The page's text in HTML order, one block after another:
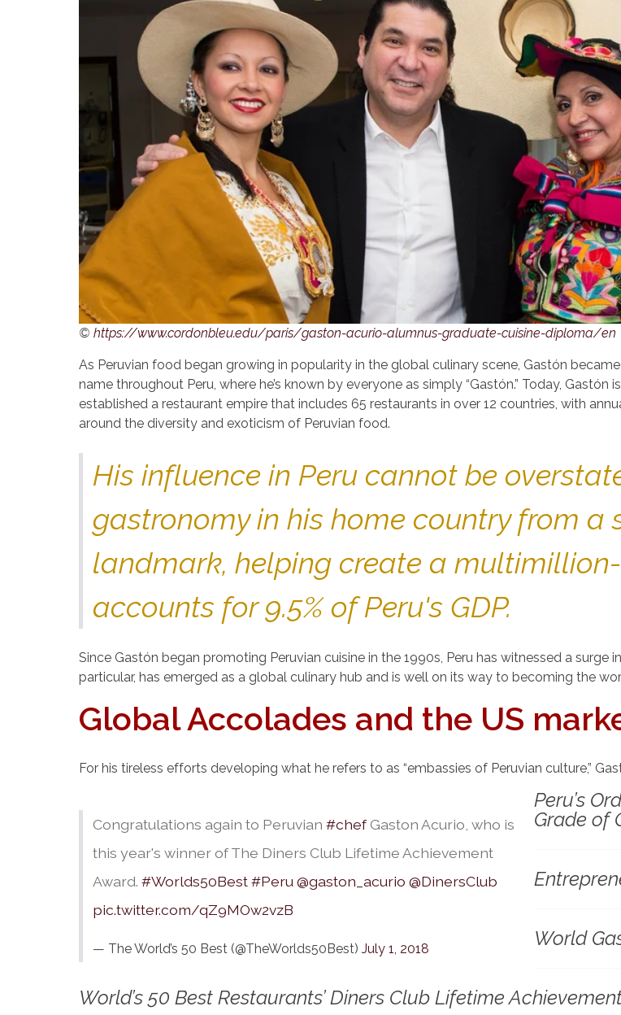
© https://www.cordonbleu.edu/paris/gaston-acurio-alumnus-graduate-cuisine-diploma/en
As Peruvian food began growing in popularity in the global culinary scene, Gastón
name throughout Peru, where he’s known by everyone as simply “Gastón.” Today,
established a restaurant empire that includes 65 restaurants in over 12 countries, with
around the diversity and exoticism of Peruvian food.
His influence in Peru cannot be
gastronomy in his home country from
landmark, helping create a
accounts for 9.5% of Peru's GDP.
Since Gastón began promoting Peruvian cuisine in the 1990s, Peru has witnessed a
particular, has emerged as a global culinary hub and is well on its way to becoming the
Global Accolades and the US
For his tireless efforts developing what he refers to as “embassies of Peruvian culture,”
Congratulations again to Peruvian #chefGaston Acurio, who is
this year's winner of The Diners Club Lifetime Achievement
Award. #Worlds50Best#Peru @gaston_acurio @DinersClub
pic.twitter.com/qZ9MOw2vzB
— The World’s 50 Best (@TheWorlds50Best) July 1, 2018
Peru’s
Grade of
World
World’s 50 Best Restaurants’ Diners Club Lifetime